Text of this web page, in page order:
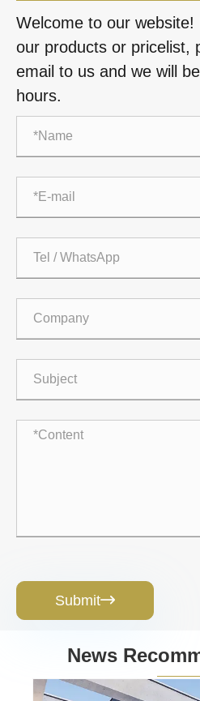
Welcome to our
our products or pricelist,
email to us and we will
hours.
Submit
News